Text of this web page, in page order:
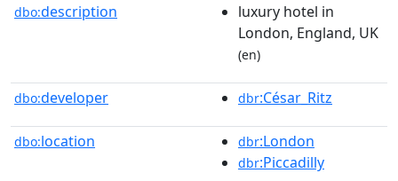
dbo:description
luxury hotel in
London, England, UK
(en)
dbo:developer dbr:César_Ritz
dbo:location dbr:London
dbr:Piccadilly